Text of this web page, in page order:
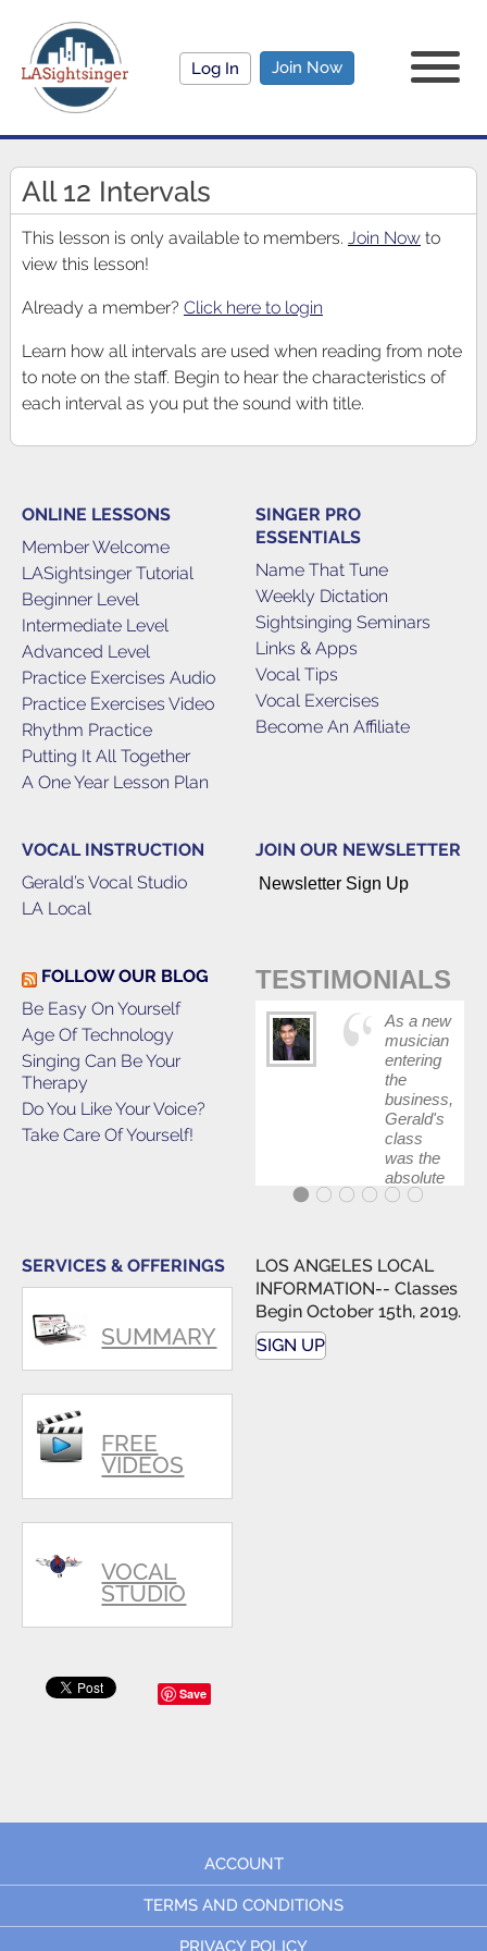
Log In Join Now
All 12 Intervals
This lesson is only available to members. Join Nowto
view this lesson!
Already a member? Click here to login
Learn how all intervals are used when reading from note
to note on the staff. Begin to hear the characteristics of
each interval as you put the sound with title.
ONLINE LESSONS
Member Welcome
LASightsinger Tutorial
Beginner Level
Intermediate Level
Advanced Level
Practice Exercises Audio
Practice Exercises Video
Rhythm Practice
Putting It All Together
A One Year Lesson Plan
SINGER PRO
ESSENTIALS
Name That Tune
Weekly Dictation
Sightsinging Seminars
Links & Apps
Vocal Tips
Vocal Exercises
Become An Affiliate
VOCAL INSTRUCTION
Gerald’s Vocal Studio
LA Local
JOIN OUR NEWSLETTER
Newsletter Sign Up
FOLLOW OUR BLOG
Be Easy On Yourself
Age Of Technology
Singing Can Be Your
Therapy
Do You Like Your Voice?
Take Care Of Yourself!
TESTIMONIALS
As a new
musician
entering
the
business,
Gerald's
class
was the
absolute
best first
my feet
wet. The
skills I
polished,
SERVICES & OFFERINGS
SUMMARY
FREE
VIDEOS
VOCAL
STUDIO
LOS ANGELES LOCAL
INFORMATION-- Classes
Begin October 15th, 2019.
SIGN UP
Save
ACCOUNT
TERMS AND CONDITIONS
PRIVACY POLICY